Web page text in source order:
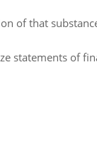
of that
statements of